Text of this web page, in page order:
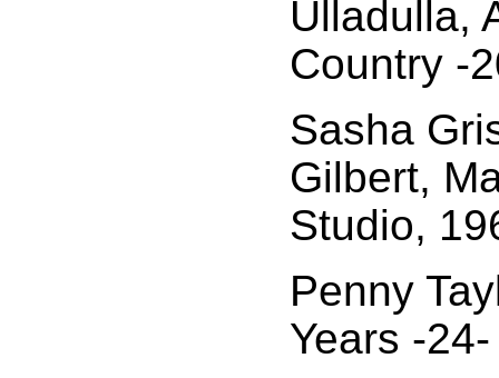
Ulladulla,
Country -
Sasha
Gilbert,
Studio,
Penny
Years -24-